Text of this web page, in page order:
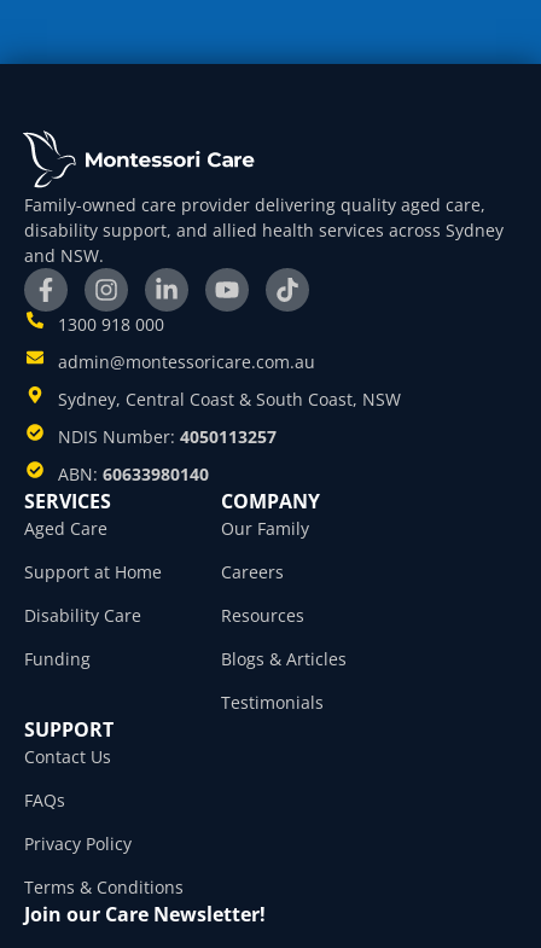
Family-owned care provider delivering quality aged care,
disability support, and allied health services across Sydney
and NSW.
1300 918 000
admin@montessoricare.com.au
Sydney, Central Coast & South Coast, NSW
NDIS Number: 4050113257
ABN: 60633980140
SERVICES
Aged Care
Support at Home
Disability Care
Funding
COMPANY
Our Family
Careers
Resources
Blogs & Articles
Testimonials
SUPPORT
Contact Us
FAQs
Privacy Policy
Terms & Conditions
Join our Care Newsletter!